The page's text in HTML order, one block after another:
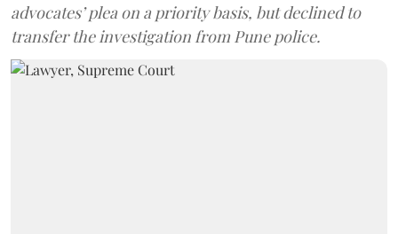
advocates’ plea on a priority basis, but declined to
transfer the investigation from Pune police.